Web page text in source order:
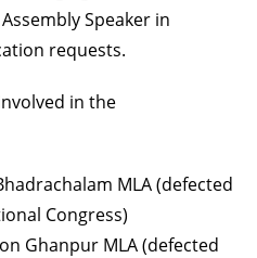
Speaker in
requests.
in the
MLA (defected
Congress)
Ghanpur MLA (defected